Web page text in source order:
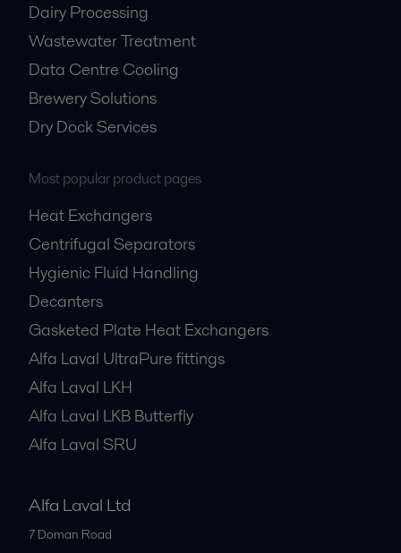
Dairy Processing
Wastewater Treatment
Data Centre Cooling
Brewery Solutions
Dry Dock Services
Most popular product pages
Heat Exchangers
Centrifugal Separators
Hygienic Fluid Handling
Decanters
Gasketed Plate Heat Exchangers
Alfa Laval UltraPure fittings
Alfa Laval LKH
Alfa Laval LKB Butterfly
Alfa Laval SRU
Alfa Laval Ltd
7 Doman Road